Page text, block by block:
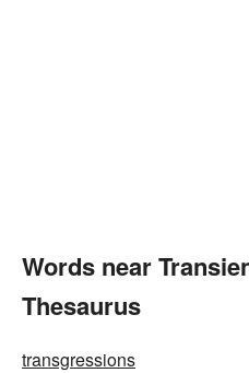
Words near
Thesaurus
transgressions